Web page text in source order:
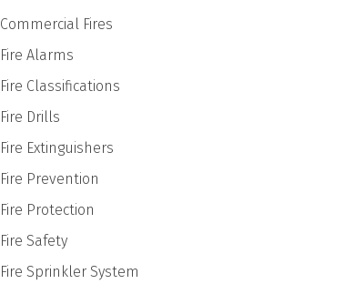
Commercial Fires
Fire Alarms
Fire Classifications
Fire Drills
Fire Extinguishers
Fire Prevention
Fire Protection
Fire Safety
Fire Sprinkler System